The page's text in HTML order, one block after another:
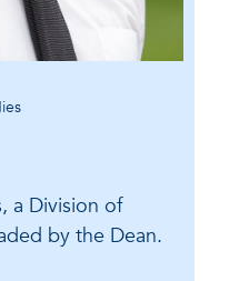
a Division of
by the Dean.